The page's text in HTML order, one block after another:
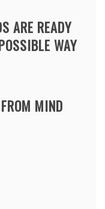
ARE READY
WAY
MIND